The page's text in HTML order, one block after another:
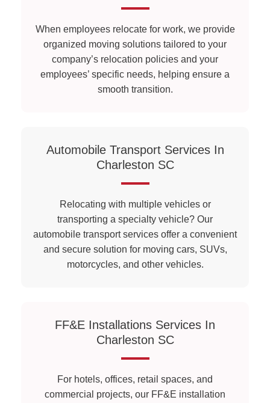
When employees relocate for work, we provide
organized moving solutions tailored to your
company’s relocation policies and your
employees’ specific needs, helping ensure a
smooth transition.
Automobile Transport Services In
Charleston SC
Relocating with multiple vehicles or
transporting a specialty vehicle? Our
automobile transport services offer a convenient
and secure solution for moving cars, SUVs,
motorcycles, and other vehicles.
FF&E Installations Services In
Charleston SC
For hotels, offices, retail spaces, and
commercial projects, our FF&E installation